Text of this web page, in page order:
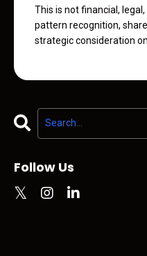
This is not financial,
pattern recognition,
strategic consideration
Follow Us